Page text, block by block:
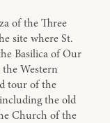
of the Three
site where St.
Basilica of Our
Western
tour of the
the old
Church of the